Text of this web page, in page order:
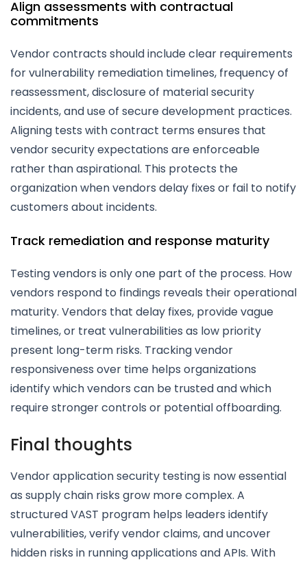
Align assessments with contractual
commitments
Vendor contracts should include clear requirements
for vulnerability remediation timelines, frequency of
reassessment, disclosure of material security
incidents, and use of secure development practices.
Aligning tests with contract terms ensures that
vendor security expectations are enforceable
rather than aspirational. This protects the
organization when vendors delay fixes or fail to notify
customers about incidents.
Track remediation and response maturity
Testing vendors is only one part of the process. How
vendors respond to findings reveals their operational
maturity. Vendors that delay fixes, provide vague
timelines, or treat vulnerabilities as low priority
present long-term risks. Tracking vendor
responsiveness over time helps organizations
identify which vendors can be trusted and which
require stronger controls or potential offboarding.
Final thoughts
Vendor application security testing is now essential
as supply chain risks grow more complex. A
structured VAST program helps leaders identify
vulnerabilities, verify vendor claims, and uncover
hidden risks in running applications and APIs. With